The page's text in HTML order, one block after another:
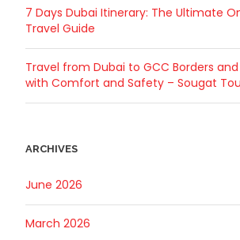
7 Days Dubai Itinerary: The Ultimate
Travel Guide
Travel from Dubai to GCC Borders
with Comfort and Safety – Sougat
ARCHIVES
June 2026
March 2026